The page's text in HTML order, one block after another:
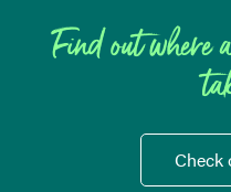
Find out where
Check